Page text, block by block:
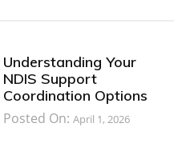
Understanding Your
NDIS Support
Coordination Options
Posted On:April 1, 2026